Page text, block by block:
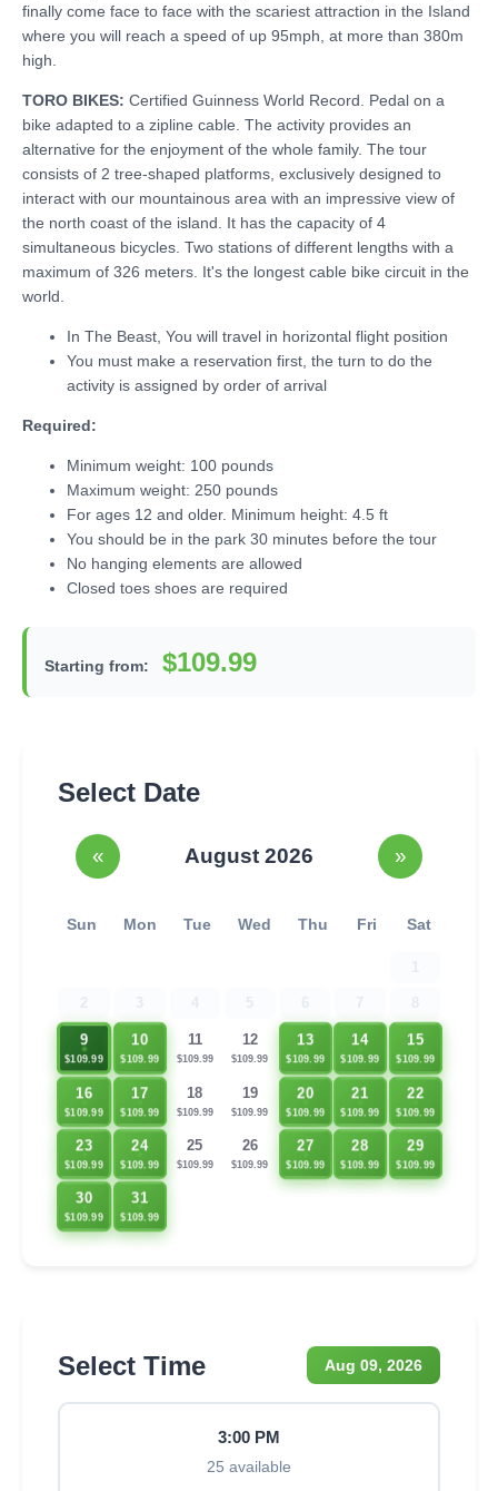
finally come face to face with the scariest attraction in the Island
where you will reach a speed of up 95mph, at more than 380m
high.
TORO BIKES: Certified Guinness World Record. Pedal on a
bike adapted to a zipline cable. The activity provides an
alternative for the enjoyment of the whole family. The tour
consists of 2 tree-shaped platforms, exclusively designed to
interact with our mountainous area with an impressive view of
the north coast of the island. It has the capacity of 4
simultaneous bicycles. Two stations of different lengths with a
maximum of 326 meters. It's the longest cable bike circuit in the
world.
In The Beast, You will travel in horizontal flight position
You must make a reservation first, the turn to do the
activity is assigned by order of arrival
Required:
Minimum weight: 100 pounds
Maximum weight: 250 pounds
For ages 12 and older. Minimum height: 4.5 ft
You should be in the park 30 minutes before the tour
No hanging elements are allowed
Closed toes shoes are required
Starting from: $109.99
Select Date
« August 2026 »
Sun Mon Tue Wed Thu Fri Sat
9
$109.99
10
$109.99
11
$109.99
12
$109.99
13
$109.99
14
$109.99
15
$109.99
16
$109.99
17
$109.99
18
$109.99
19
$109.99
20
$109.99
21
$109.99
22
$109.99
23
$109.99
24
$109.99
25
$109.99
26
$109.99
27
$109.99
28
$109.99
29
$109.99
30
$109.99
31
$109.99
Select Time Aug 09, 2026
3:00 PM
25 available